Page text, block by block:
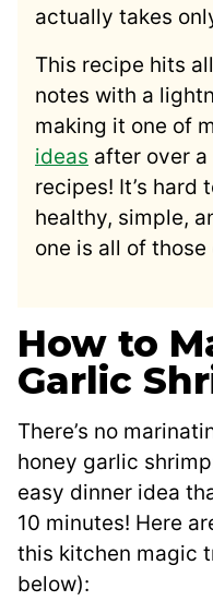
actually takes
This recipe hits
notes with a
making it one of
ideas after over
recipes! It’s hard
healthy, simple,
one is all of
How to
Garlic
There’s no
honey garlic
easy dinner idea
10 minutes! Here
this kitchen magic
below):